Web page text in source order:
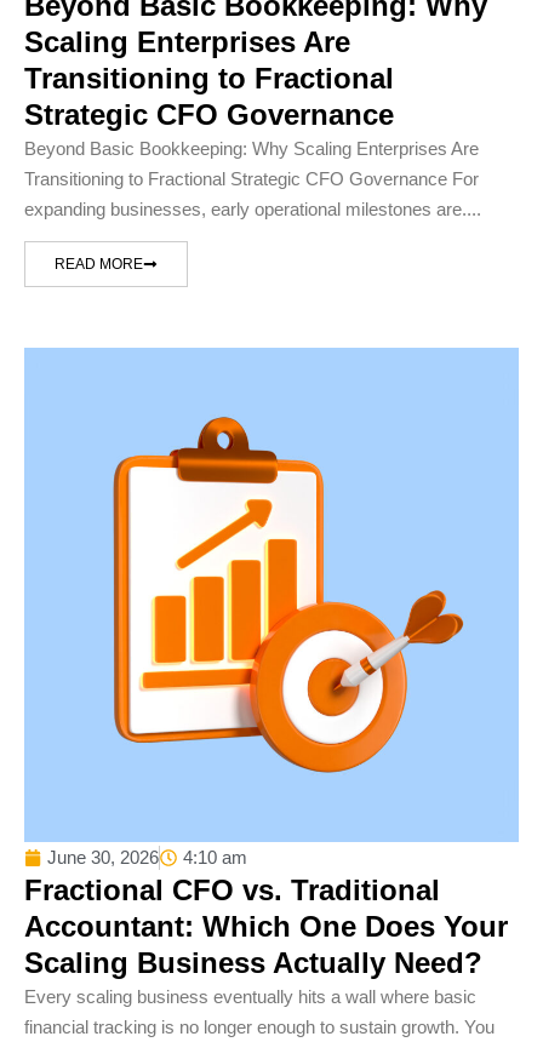
Scaling Enterprises Are
Transitioning to Fractional
Strategic CFO Governance
Beyond Basic Bookkeeping: Why Scaling Enterprises Are
Transitioning to Fractional Strategic CFO Governance For
expanding businesses, early operational milestones are....
READ MORE
June 30, 2026 4:10 am
Fractional CFO vs. Traditional
Accountant: Which One Does Your
Scaling Business Actually Need?
Every scaling business eventually hits a wall where basic
financial tracking is no longer enough to sustain growth. You